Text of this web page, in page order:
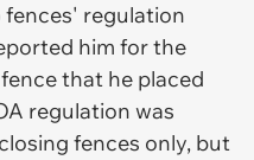
regulation
him for the
that he placed
regulation was
fences only, but